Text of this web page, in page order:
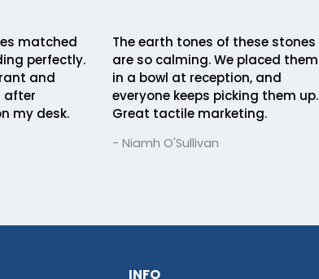
matched
perfectly.
and
after
my desk.
The earth tones of these stones
are so calming. We placed them
in a bowl at reception, and
everyone keeps picking them up.
Great tactile marketing.
- Niamh O'Sullivan
INFO